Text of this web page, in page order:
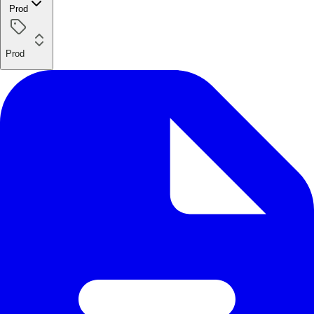
Prod
Prod